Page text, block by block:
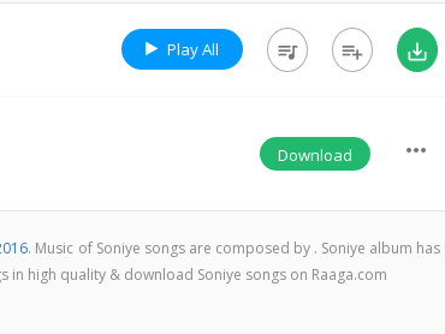
Play All queue_music playlist_add save_alt
Download more_horiz
. Music of Soniye songs are composed by . Soniye album has
in high quality & download Soniye songs on Raaga.com